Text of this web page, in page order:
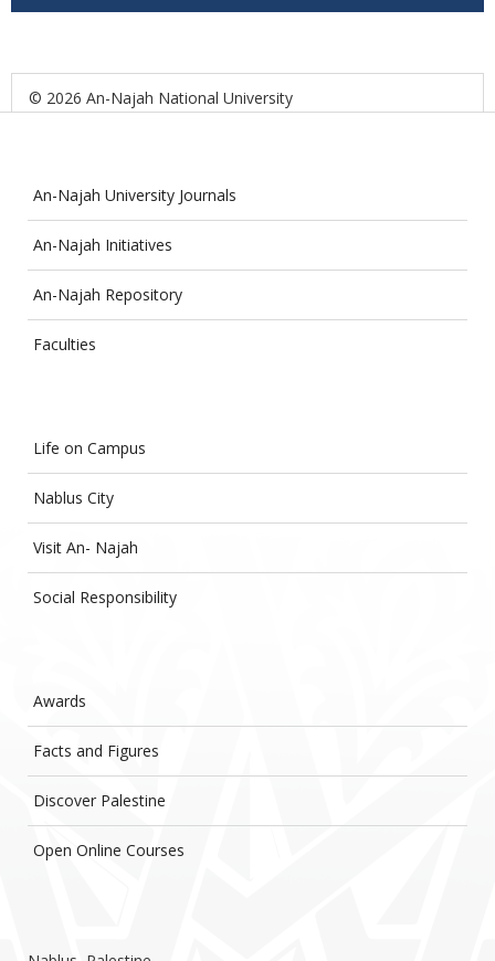
© 2026 An-Najah National University
An-Najah University Journals
An-Najah Initiatives
An-Najah Repository
Faculties
Life on Campus
Nablus City
Visit An- Najah
Social Responsibility
Awards
Facts and Figures
Discover Palestine
Open Online Courses